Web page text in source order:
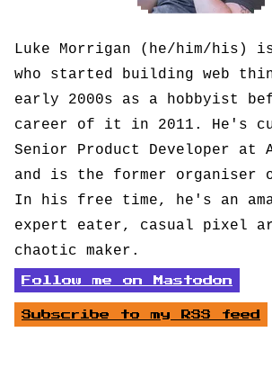
Luke Morrigan (he/him/his)
who started building web
early 2000s as a hobbyist
career of it in 2011. He's
Senior Product Developer at
and is the former organiser
In his free time, he's an
expert eater, casual pixel
chaotic maker.
Follow me on Mastodon
Subscribe to my RSS feed